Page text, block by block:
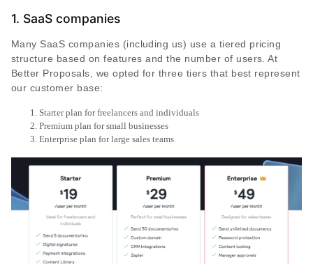
1. SaaS companies
Many SaaS companies (including us) use a tiered pricing
structure based on features and the number of users. At
Better Proposals, we opted for three tiers that best represent
our customer base:
Starter plan for freelancers and individuals
Premium plan for small businesses
Enterprise plan for large sales teams